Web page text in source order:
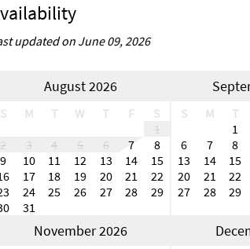
updated on June 09, 2026
August 2026
S M T W T F
S
1
2
3 4 5 6 7
8
9
10 11 12 13 14
15
17 18 19 20 21
22
24 25 26 27 28
29
31
S M T
1
6
7 8
13
14 15
20
21 22
27
28 29
November 2026